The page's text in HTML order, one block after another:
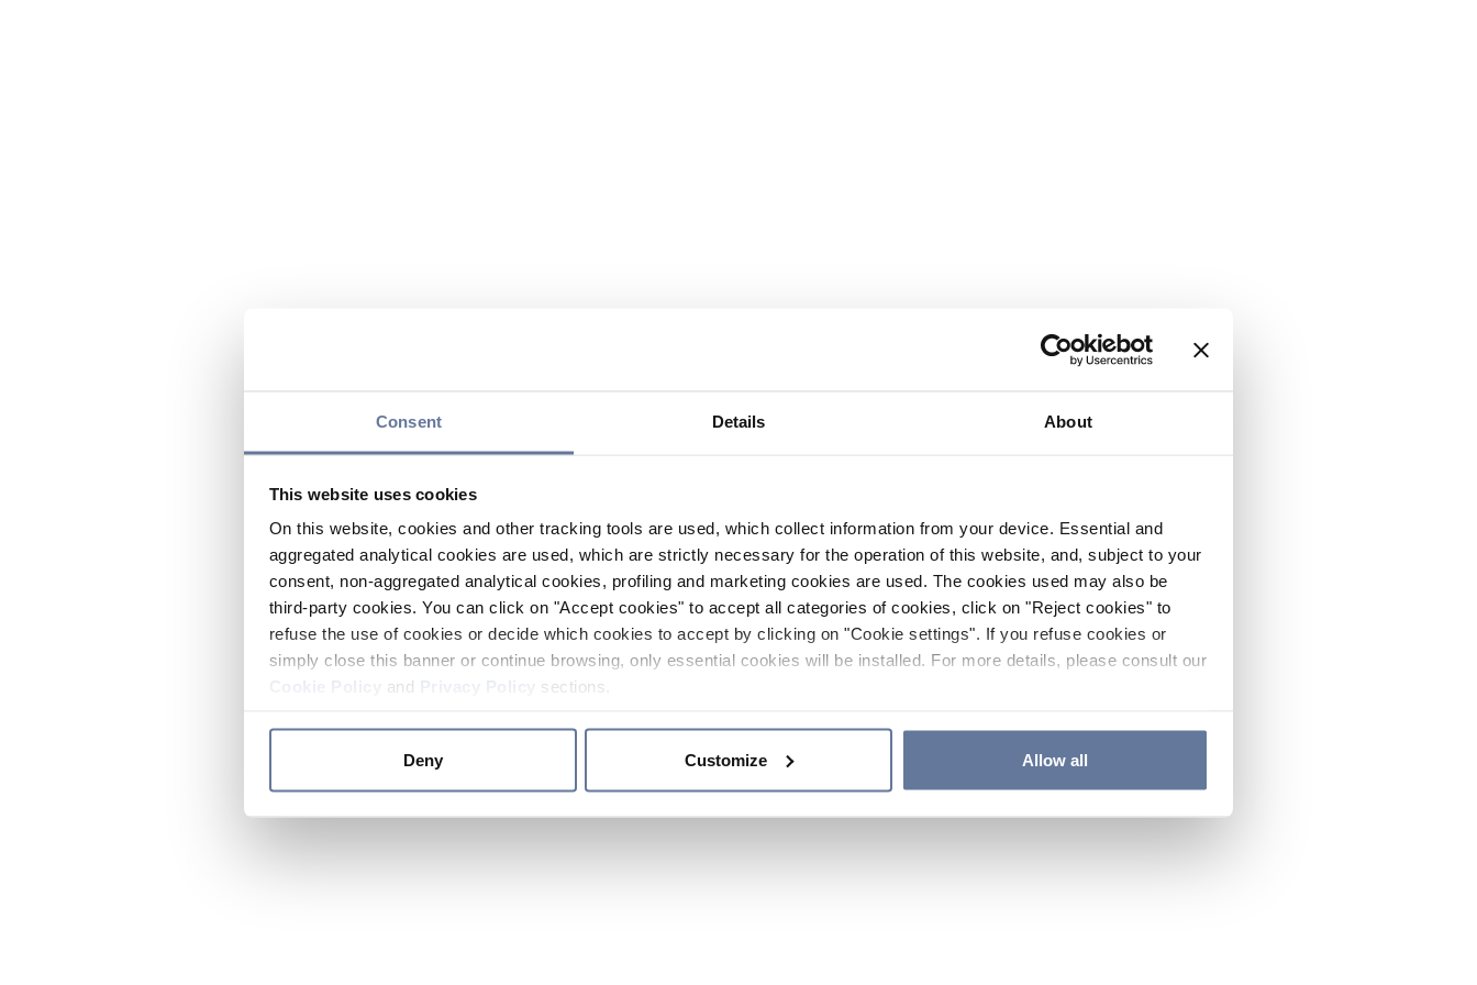
Consent Details About
This website uses cookies
On this website, cookies and other tracking tools are used, which collect information from your device. Essential and
aggregated analytical cookies are used, which are strictly necessary for the operation of this website, and, subject to your
consent, non-aggregated analytical cookies, profiling and marketing cookies are used. The cookies used may also be
third-party cookies. You can click on "Accept cookies" to accept all categories of cookies, click on "Reject cookies" to
refuse the use of cookies or decide which cookies to accept by clicking on "Cookie settings". If you refuse cookies or
simply close this banner or continue browsing, only essential cookies will be installed. For more details, please consult our
and sections.
Deny Customize Allow all